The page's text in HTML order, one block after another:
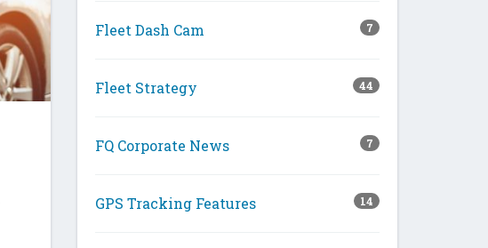
Fleet Dash Cam 7
Fleet Strategy 44
FQ Corporate News 7
GPS Tracking Features 14